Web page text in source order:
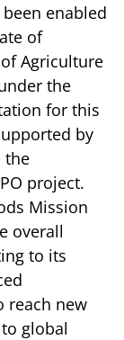
enabled
of
Agriculture
the
for this
by
the
project.
Mission
overall
to its
reach new
global